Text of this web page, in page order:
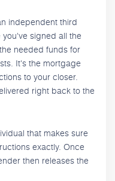
independent third
signed all the
needed funds for
It's the mortgage
to your closer.
right back to the
that makes sure
exactly. Once
then releases the